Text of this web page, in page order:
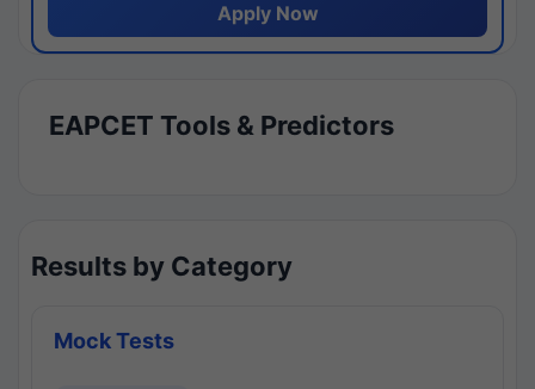
Apply Now
EAPCET Tools & Predictors
Results by Category
Mock Tests